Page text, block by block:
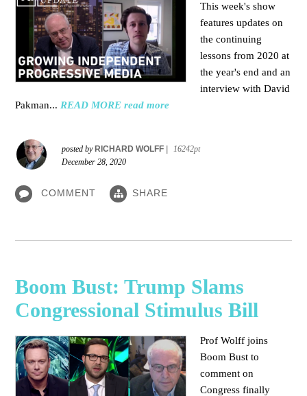
This week's show
features updates on
the continuing
lessons from 2020 at
the year's end and an
interview with David
Pakman... READ MORE read more
posted by RICHARD WOLFF
16242pt
December 28, 2020
COMMENT SHARE
Boom Bust: Trump Slams
Congressional Stimulus Bill
Prof Wolff joins
Boom Bust to
comment on
Congress finally